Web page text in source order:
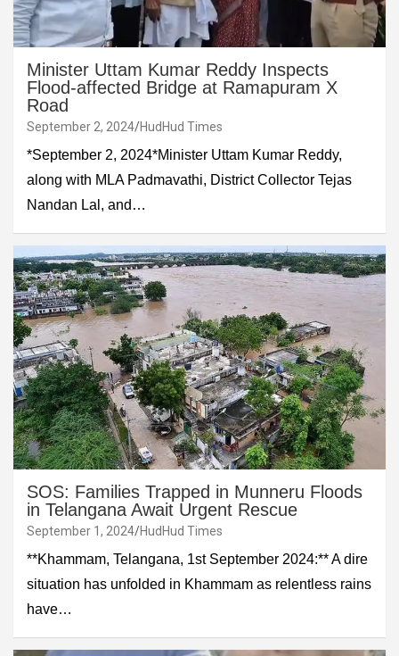
Minister Uttam Kumar Reddy Inspects
Flood-affected Bridge at Ramapuram X
Road
September 2, 2024 HudHud Times
*September 2, 2024*Minister Uttam Kumar Reddy,
along with MLA Padmavathi, District Collector Tejas
Nandan Lal, and…
SOS: Families Trapped in Munneru Floods
in Telangana Await Urgent Rescue
September 1, 2024 HudHud Times
**Khammam, Telangana, 1st September 2024:** A dire
situation has unfolded in Khammam as relentless rains
have…